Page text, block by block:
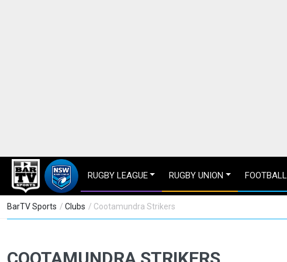
RUGBY LEAGUE RUGBY UNION FOOTBALL
BarTV Sports / Clubs / Cootamundra Strikers